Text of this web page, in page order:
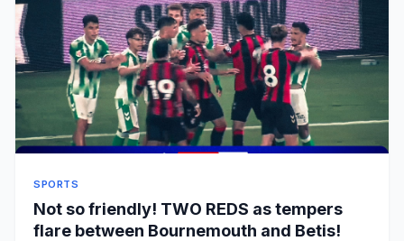
SPORTS
Not so friendly! TWO REDS as tempers
flare between Bournemouth and Betis!